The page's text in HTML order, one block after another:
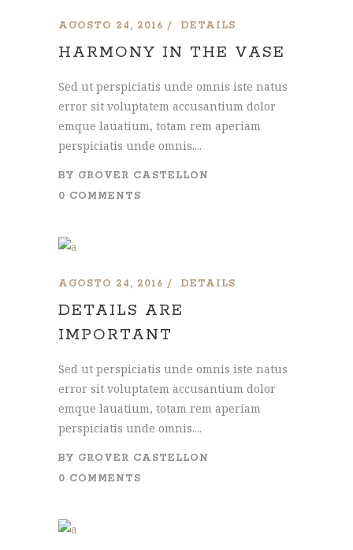
AGOSTO 24, 2016 DETAILS
HARMONY IN THE VASE
Sed ut perspiciatis unde omnis iste natus
error sit voluptatem accusantium dolor
emque lauatium, totam rem aperiam
perspiciatis unde omnis....
BY GROVER CASTELLON
0 COMMENTS
AGOSTO 24, 2016 DETAILS
DETAILS ARE
IMPORTANT
Sed ut perspiciatis unde omnis iste natus
error sit voluptatem accusantium dolor
emque lauatium, totam rem aperiam
perspiciatis unde omnis....
BY GROVER CASTELLON
0 COMMENTS